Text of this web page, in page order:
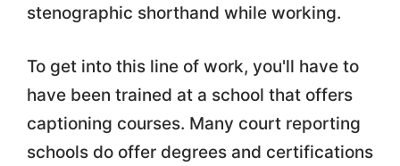
stenographic shorthand while working.
To get into this line of work, you'll have to
have been trained at a school that offers
captioning courses. Many court reporting
schools do offer degrees and certifications